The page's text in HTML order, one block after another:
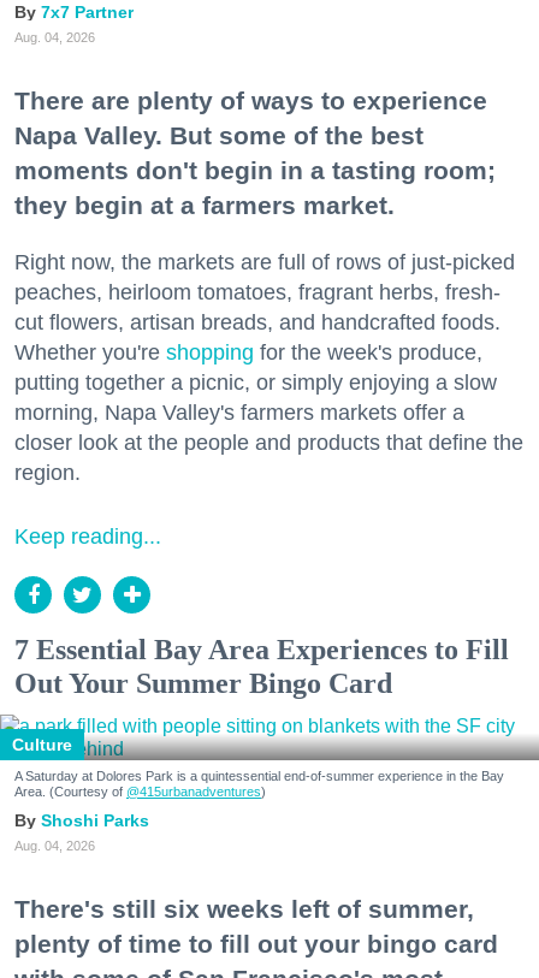
7x7 Partner
Aug. 04, 2026
There are plenty of ways to experience
Napa Valley. But some of the best
moments don't begin in a tasting room;
they begin at a farmers market.
Right now, the markets are full of rows of just-picked
peaches, heirloom tomatoes, fragrant herbs, fresh-
cut flowers, artisan breads, and handcrafted foods.
Whether you're shopping for the week's produce,
putting together a picnic, or simply enjoying a slow
morning, Napa Valley's farmers markets offer a
closer look at the people and products that define the
region.
Keep reading...
7 Essential Bay Area Experiences to Fill
Out Your Summer Bingo Card
Culture
A Saturday at Dolores Park is a quintessential end-of-summer experience in the Bay
Area. (Courtesy of @415urbanadventures)
Shoshi Parks
Aug. 04, 2026
There's still six weeks left of summer,
plenty of time to fill out your bingo card